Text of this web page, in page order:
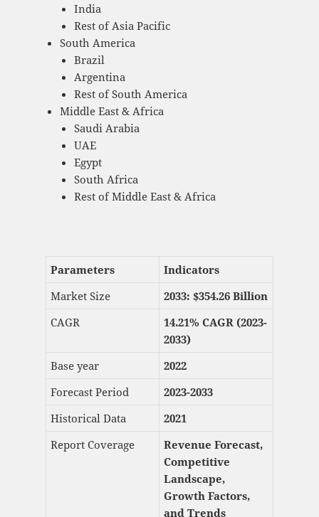
India
Rest of Asia Pacific
South America
Brazil
Argentina
Rest of South America
Middle East & Africa
Saudi Arabia
UAE
Egypt
South Africa
Rest of Middle East & Africa
Parameters
Indicators
Market Size
2033: $354.26 Billion
CAGR
14.21% CAGR (2023-
2033)
Base year
2022
Forecast Period
2023-2033
Historical Data
2021
Report Coverage
Revenue Forecast,
Competitive
Landscape,
Growth Factors,
and Trends